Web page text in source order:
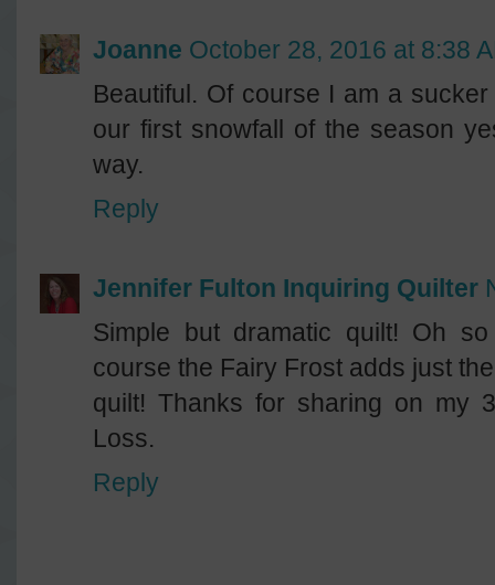
Joanne October 28, 2016 at 8:38
Beautiful. Of course I am a
our first snowfall of the season
way.
Reply
Jennifer Fulton Inquiring Quilter
Simple but dramatic quilt! Oh
course the Fairy Frost adds just
quilt! Thanks for sharing on my
Loss.
Reply